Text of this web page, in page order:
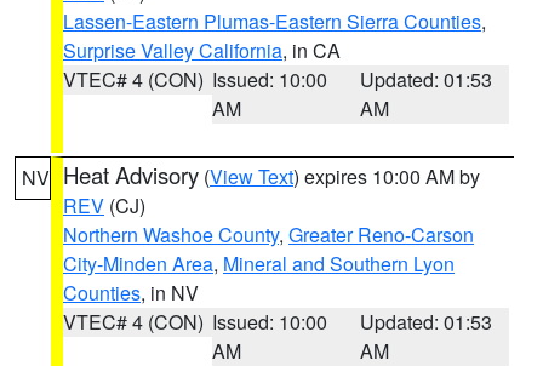
Lassen-Eastern Plumas-Eastern Sierra Counties,
Surprise Valley California, in CA
VTEC# 4 (CON) Issued: 10:00
AM
Updated: 01:53
AM
NV Heat Advisory (View Text) expires 10:00 AM by
REV (CJ)
Northern Washoe County, Greater Reno-Carson
City-Minden Area, Mineral and Southern Lyon
Counties, in NV
VTEC# 4 (CON) Issued: 10:00
AM
Updated: 01:53
AM